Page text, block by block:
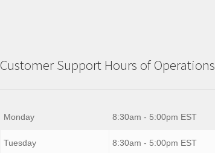
Customer Support Hours of Operations
Monday 8:30am - 5:00pm EST
Tuesday 8:30am - 5:00pm EST